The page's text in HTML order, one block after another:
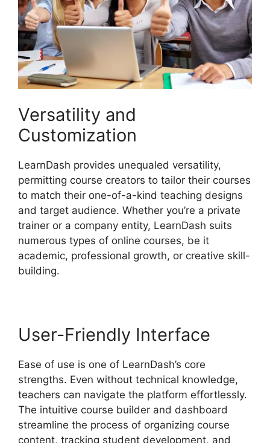
Versatility and
Customization
LearnDash provides unequaled versatility,
permitting course creators to tailor their courses
to match their one-of-a-kind teaching designs
and target audience. Whether you’re a private
trainer or a company entity, LearnDash suits
numerous types of online courses, be it
academic, professional growth, or creative skill-
building.
User-Friendly Interface
Ease of use is one of LearnDash’s core
strengths. Even without technical knowledge,
teachers can navigate the platform effortlessly.
The intuitive course builder and dashboard
streamline the process of organizing course
content, tracking student development, and